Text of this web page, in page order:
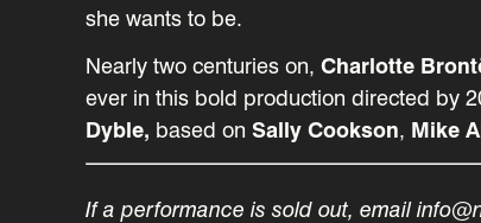
she wants to be.
Nearly two centuries on, Charlotte
ever in this bold production directed by
Dyble, based on Sally Cookson, Mike
If a performance is sold out, email